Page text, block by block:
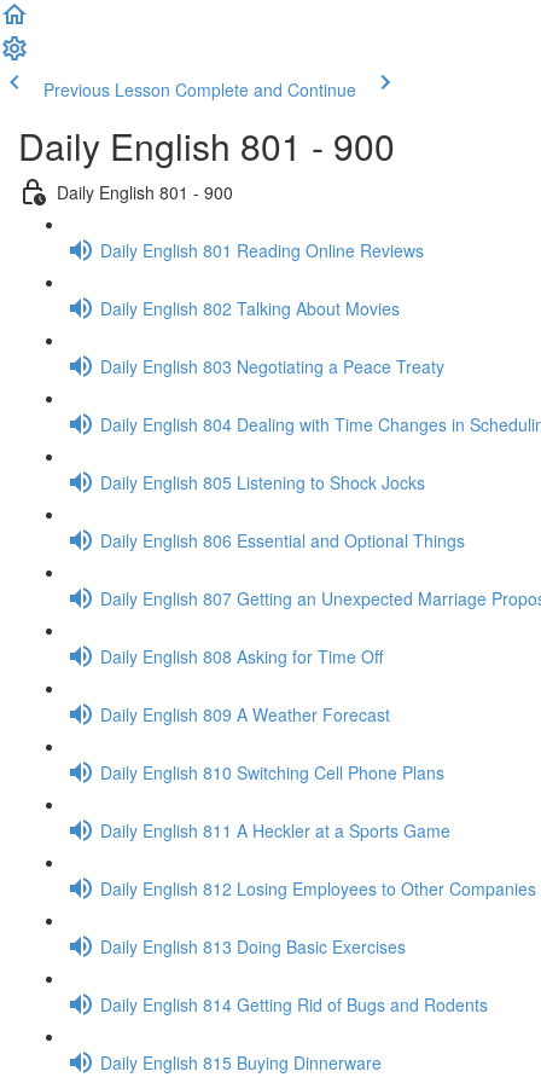
Previous Lesson Complete and Continue
Daily English 801 - 900
Daily English 801 - 900
Daily English 801 Reading Online Reviews
Daily English 802 Talking About Movies
Daily English 803 Negotiating a Peace Treaty
Daily English 804 Dealing with Time Changes in
Daily English 805 Listening to Shock Jocks
Daily English 806 Essential and Optional Things
Daily English 807 Getting an Unexpected Marriage
Daily English 808 Asking for Time Off
Daily English 809 A Weather Forecast
Daily English 810 Switching Cell Phone Plans
Daily English 811 A Heckler at a Sports Game
Daily English 812 Losing Employees to Other Companies
Daily English 813 Doing Basic Exercises
Daily English 814 Getting Rid of Bugs and Rodents
Daily English 815 Buying Dinnerware